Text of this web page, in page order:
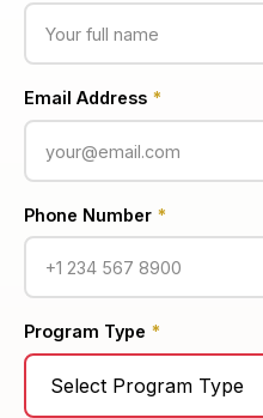
Email Address *
Phone Number *
Program Type *